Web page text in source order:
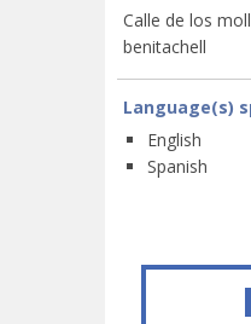
Calle de los
benitachell
Language(s)
English
Spanish